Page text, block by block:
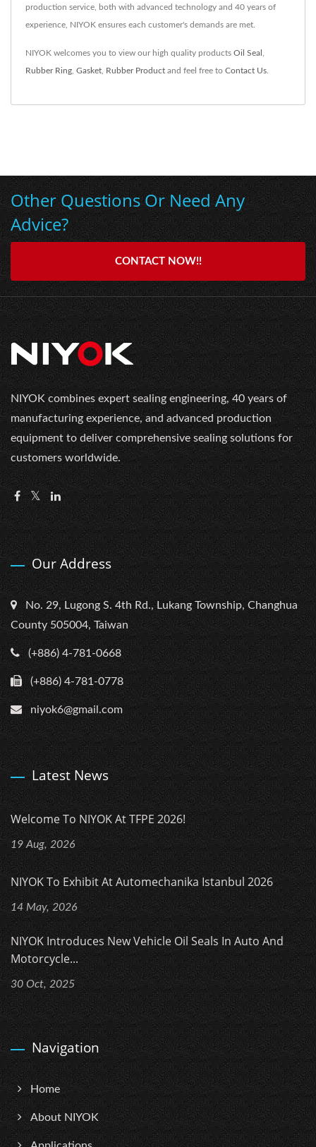
production service, both with advanced technology and 40 years of
experience, NIYOK ensures each customer's demands are met.
NIYOK welcomes you to view our high quality products Oil Seal
Rubber Ring Gasket Rubber Product and feel free to Contact Us
Other Questions Or Need Any
Advice?
CONTACT NOW!!
NIYOK combines expert sealing engineering, 40 years of
manufacturing experience, and advanced production
equipment to deliver comprehensive sealing solutions for
customers worldwide.
Our Address
No. 29, Lugong S. 4th Rd., Lukang Township, Changhua
County 505004, Taiwan
(+886) 4-781-0668
(+886) 4-781-0778
niyok6@gmail.com
Latest News
Welcome To NIYOK At TFPE 2026!
19 Aug, 2026
NIYOK To Exhibit At Automechanika Istanbul 2026
14 May, 2026
NIYOK Introduces New Vehicle Oil Seals In Auto And
Motorcycle...
30 Oct, 2025
Navigation
Home
About NIYOK